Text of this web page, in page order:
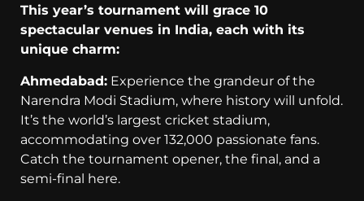
This year’s tournament will grace 10
spectacular venues in India, each with its
unique charm:
Ahmedabad: Experience the grandeur of the
Narendra Modi Stadium, where history will unfold.
It’s the world’s largest cricket stadium,
accommodating over 132,000 passionate fans.
Catch the tournament opener, the final, and a
semi-final here.